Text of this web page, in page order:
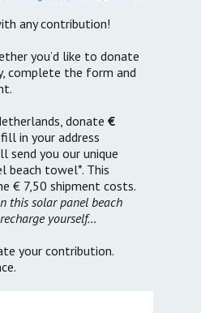
any contribution!
you’d like to donate
complete the form and
donate €
in your address
send you our unique
beach towel*. This
€ 7,50 shipment costs.
this solar panel beach
yourself…
your contribution.